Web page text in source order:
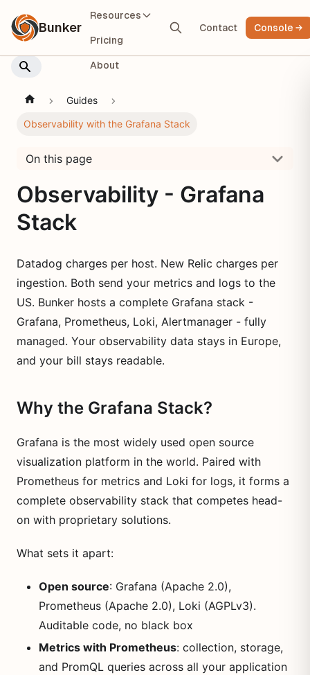
Bunker
Resources
Pricing
About
Contact Console
Guides
Observability with the Grafana Stack
On this page
Observability - Grafana
Stack
Datadog charges per host. New Relic charges per
ingestion. Both send your metrics and logs to the
US. Bunker hosts a complete Grafana stack -
Grafana, Prometheus, Loki, Alertmanager - fully
managed. Your observability data stays in Europe,
and your bill stays readable.
Why the Grafana Stack?
Grafana is the most widely used open source
visualization platform in the world. Paired with
Prometheus for metrics and Loki for logs, it forms a
complete observability stack that competes head-
on with proprietary solutions.
What sets it apart:
Open source: Grafana (Apache 2.0),
Prometheus (Apache 2.0), Loki (AGPLv3).
Auditable code, no black box
Metrics with Prometheus: collection, storage,
and PromQL queries across all your application